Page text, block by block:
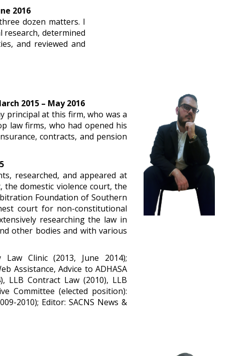
2016
dozen matters. I
research, determined
and reviewed and
2015 – May 2016
principal at this firm, who was a
law firms, who had opened his
contracts, and pension
researched, and appeared at
domestic violence court, the
Foundation of Southern
court for non-constitutional
researching the law in
other bodies and with various
Clinic (2013, June 2014);
Assistance, Advice to ADHASA
LLB Contract Law (2010), LLB
Committee (elected position):
2010); Editor: SACNS News &